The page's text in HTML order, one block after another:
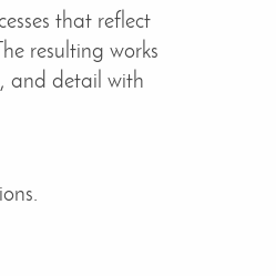
that reflect
resulting works
and detail with